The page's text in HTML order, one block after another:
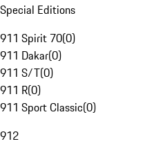
Special Editions
911 Spirit 70(0)
911 Dakar(0)
911 S/T(0)
911 R(0)
911 Sport Classic(0)
912